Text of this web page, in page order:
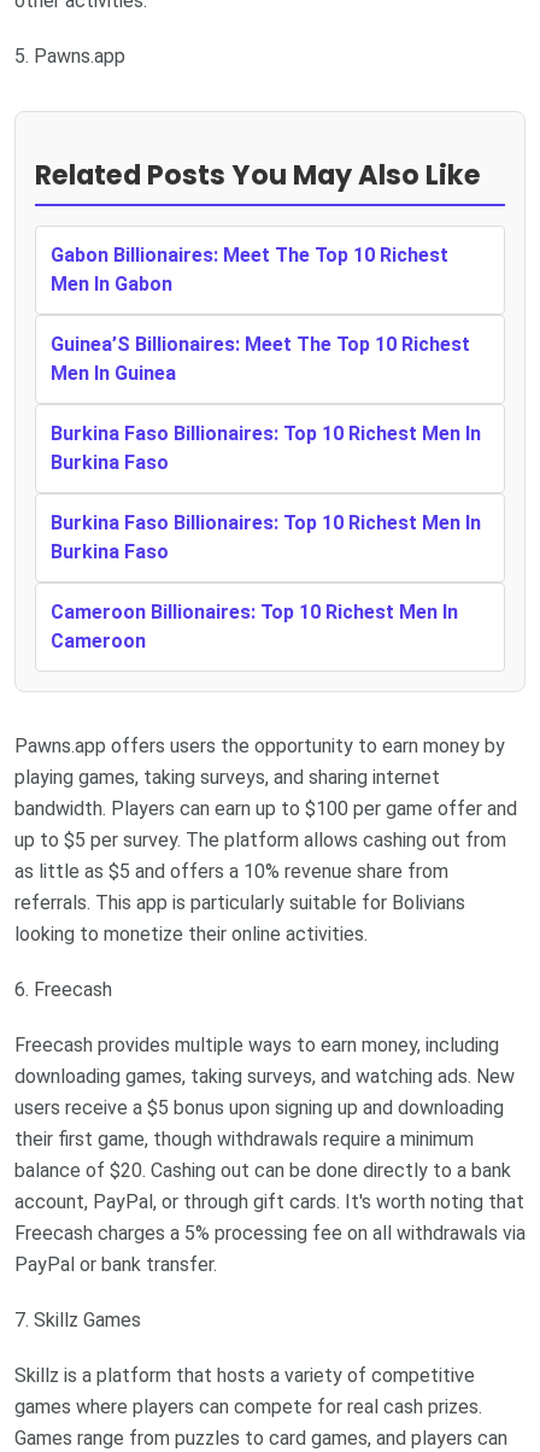
5. Pawns.app
Related Posts You May Also Like
Gabon Billionaires: Meet The Top 10 Richest
Men In Gabon
Guinea’S Billionaires: Meet The Top 10 Richest
Men In Guinea
Burkina Faso Billionaires: Top 10 Richest Men In
Burkina Faso
Burkina Faso Billionaires: Top 10 Richest Men In
Burkina Faso
Cameroon Billionaires: Top 10 Richest Men In
Cameroon
Pawns.app offers users the opportunity to earn money by
playing games, taking surveys, and sharing internet
bandwidth. Players can earn up to $100 per game offer and
up to $5 per survey. The platform allows cashing out from
as little as $5 and offers a 10% revenue share from
referrals. This app is particularly suitable for Bolivians
looking to monetize their online activities.
6. Freecash
Freecash provides multiple ways to earn money, including
downloading games, taking surveys, and watching ads. New
users receive a $5 bonus upon signing up and downloading
their first game, though withdrawals require a minimum
balance of $20. Cashing out can be done directly to a bank
account, PayPal, or through gift cards. It's worth noting that
Freecash charges a 5% processing fee on all withdrawals via
PayPal or bank transfer.
7. Skillz Games
Skillz is a platform that hosts a variety of competitive
games where players can compete for real cash prizes.
Games range from puzzles to card games, and players can